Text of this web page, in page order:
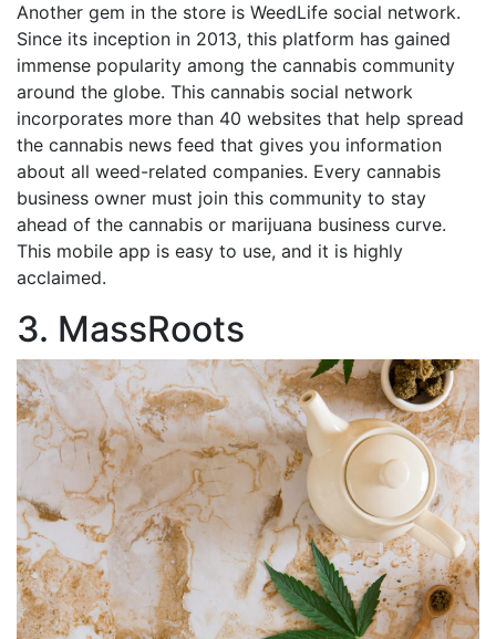
Another gem in the store is WeedLife social network.
Since its inception in 2013, this platform has gained
immense popularity among the cannabis community
around the globe. This cannabis social network
incorporates more than 40 websites that help spread
the cannabis news feed that gives you information
about all weed-related companies. Every cannabis
business owner must join this community to stay
ahead of the cannabis or marijuana business curve.
This mobile app is easy to use, and it is highly
acclaimed.
3. MassRoots